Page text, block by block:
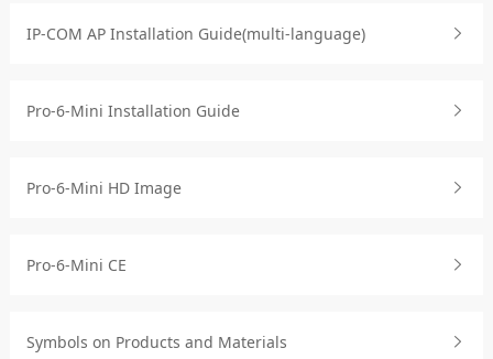
IP-COM AP Installation Guide(multi-language)
Pro-6-Mini Installation Guide
Pro-6-Mini HD Image
Pro-6-Mini CE
Symbols on Products and Materials